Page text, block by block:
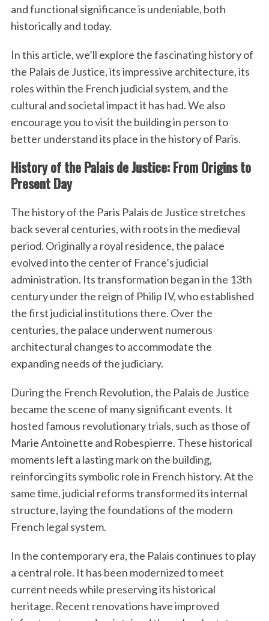
and functional significance is undeniable, both
historically and today.
In this article, we’ll explore the fascinating history of
the Palais de Justice, its impressive architecture, its
roles within the French judicial system, and the
cultural and societal impact it has had. We also
encourage you to visit the building in person to
better understand its place in the history of Paris.
History of the Palais de Justice: From Origins to
Present Day
The history of the Paris Palais de Justice stretches
back several centuries, with roots in the medieval
period. Originally a royal residence, the palace
evolved into the center of France’s judicial
administration. Its transformation began in the 13th
century under the reign of Philip IV, who established
the first judicial institutions there. Over the
centuries, the palace underwent numerous
architectural changes to accommodate the
expanding needs of the judiciary.
During the French Revolution, the Palais de Justice
became the scene of many significant events. It
hosted famous revolutionary trials, such as those of
Marie Antoinette and Robespierre. These historical
moments left a lasting mark on the building,
reinforcing its symbolic role in French history. At the
same time, judicial reforms transformed its internal
structure, laying the foundations of the modern
French legal system.
In the contemporary era, the Palais continues to play
a central role. It has been modernized to meet
current needs while preserving its historical
heritage. Recent renovations have improved